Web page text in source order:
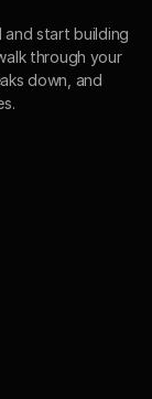
start building
through your
down, and